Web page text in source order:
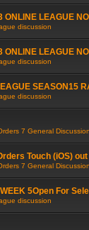
ONLINE LEAGUE
discussion
ONLINE LEAGUE
discussion
SEASON15
discussion
7 General Discussion
Touch (iOS) out
7 General Discussion
5Open For
discussion